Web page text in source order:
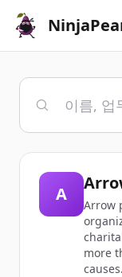
A
Arrow
more
causes.